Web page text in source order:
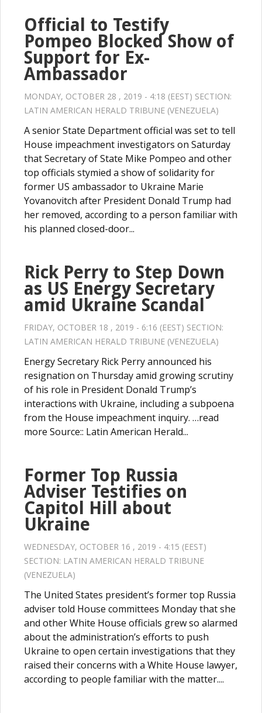
Official to Testify
Pompeo Blocked Show of
Support for Ex-
Ambassador
MONDAY, OCTOBER 28 , 2019 - 4:18 (EEST) SECTION:
LATIN AMERICAN HERALD TRIBUNE (VENEZUELA)
A senior State Department official was set to tell
House impeachment investigators on Saturday
that Secretary of State Mike Pompeo and other
top officials stymied a show of solidarity for
former US ambassador to Ukraine Marie
Yovanovitch after President Donald Trump had
her removed, according to a person familiar with
his planned closed-door...
Rick Perry to Step Down
as US Energy Secretary
amid Ukraine Scandal
FRIDAY, OCTOBER 18 , 2019 - 6:16 (EEST) SECTION:
LATIN AMERICAN HERALD TRIBUNE (VENEZUELA)
Energy Secretary Rick Perry announced his
resignation on Thursday amid growing scrutiny
of his role in President Donald Trump’s
interactions with Ukraine, including a subpoena
from the House impeachment inquiry. …read
more Source:: Latin American Herald...
Former Top Russia
Adviser Testifies on
Capitol Hill about
Ukraine
WEDNESDAY, OCTOBER 16 , 2019 - 4:15 (EEST)
SECTION: LATIN AMERICAN HERALD TRIBUNE
(VENEZUELA)
The United States president’s former top Russia
adviser told House committees Monday that she
and other White House officials grew so alarmed
about the administration’s efforts to push
Ukraine to open certain investigations that they
raised their concerns with a White House lawyer,
according to people familiar with the matter....